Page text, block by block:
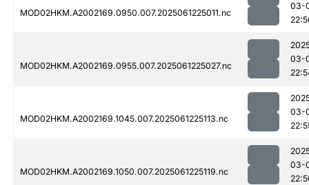
MOD02HKM.A2002169.0950.007.2025061225011.nc
03-
MOD02HKM.A2002169.0955.007.2025061225027.nc
03-
MOD02HKM.A2002169.1045.007.2025061225113.nc
03-
MOD02HKM.A2002169.1050.007.2025061225119.nc
03-